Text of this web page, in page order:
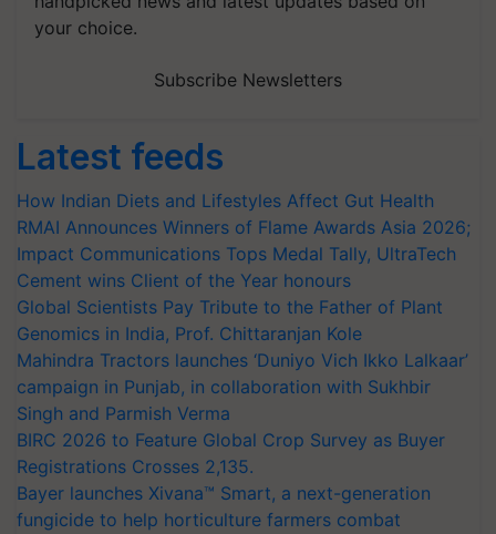
your choice.
Subscribe Newsletters
Latest feeds
How Indian Diets and Lifestyles Affect Gut Health
RMAI Announces Winners of Flame Awards Asia 2026;
Impact Communications Tops Medal Tally, UltraTech
Cement wins Client of the Year honours
Global Scientists Pay Tribute to the Father of Plant
Genomics in India, Prof. Chittaranjan Kole
Mahindra Tractors launches ‘Duniyo Vich Ikko Lalkaar’
campaign in Punjab, in collaboration with Sukhbir
Singh and Parmish Verma
BIRC 2026 to Feature Global Crop Survey as Buyer
Registrations Crosses 2,135.
Bayer launches Xivana™ Smart, a next-generation
fungicide to help horticulture farmers combat